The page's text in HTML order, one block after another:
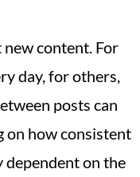
content. For
day, for others,
posts can
on how consistent
on the